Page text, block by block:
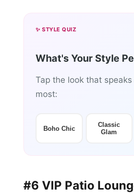
✨ STYLE QUIZ
What's Your Style
Tap the look that speaks
most:
Boho Chic
Classic
Glam
#6 VIP Patio